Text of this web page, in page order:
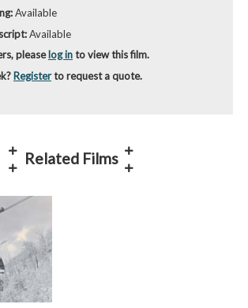
Available
Available
pleaselog into view this film.
Registerto request a quote.
Related Films